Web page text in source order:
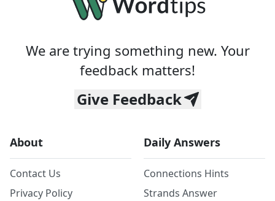
We are trying something new. Your
feedback matters!
Give Feedback
About
Contact Us
Privacy Policy
Daily Answers
Connections Hints
Strands Answer